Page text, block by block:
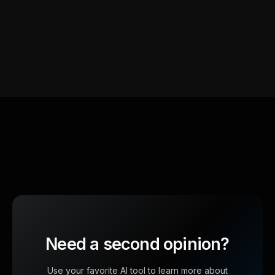
Need a second opinion?
Use your favorite AI tool to learn more about